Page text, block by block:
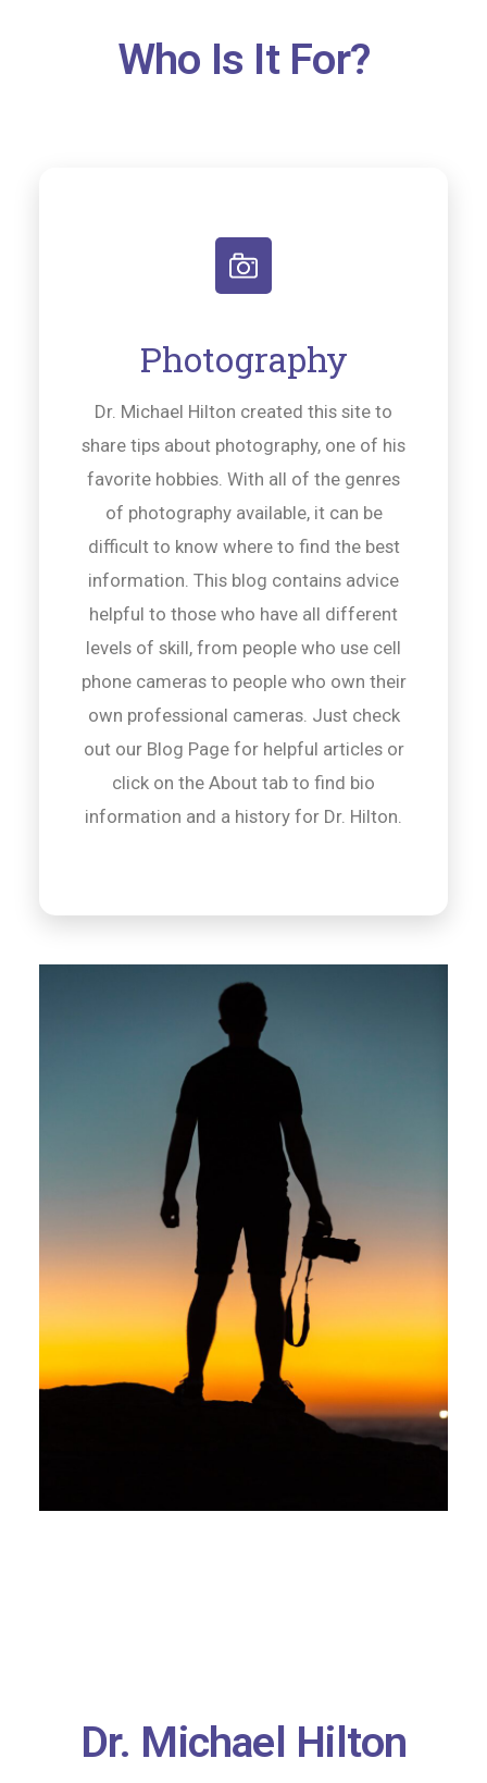
Who Is It For?
Photography
Dr. Michael Hilton created this site to
share tips about photography, one of his
favorite hobbies. With all of the genres
of photography available, it can be
difficult to know where to find the best
information. This blog contains advice
helpful to those who have all different
levels of skill, from people who use cell
phone cameras to people who own their
own professional cameras. Just check
out our Blog Page for helpful articles or
click on the About tab to find bio
information and a history for Dr. Hilton.
Dr. Michael Hilton